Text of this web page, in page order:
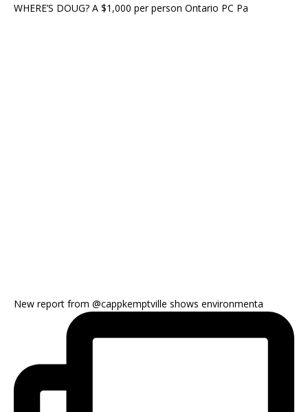
WHERE’S DOUG? A $1,000 per person Ontario PC Pa
New report from @cappkemptville shows environmenta